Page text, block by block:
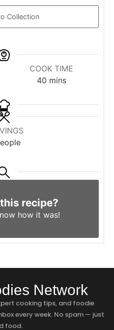
Collection
COOK TIME
40 mins
recipe?
how it was!
Network
cooking tips, and foodie
every week. No spam — just
food.